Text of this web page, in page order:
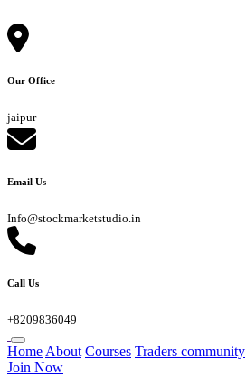
Our Office
jaipur
Email Us
Info@stockmarketstudio.in
Call Us
+8209836049
Home About Courses Traders community
Join Now